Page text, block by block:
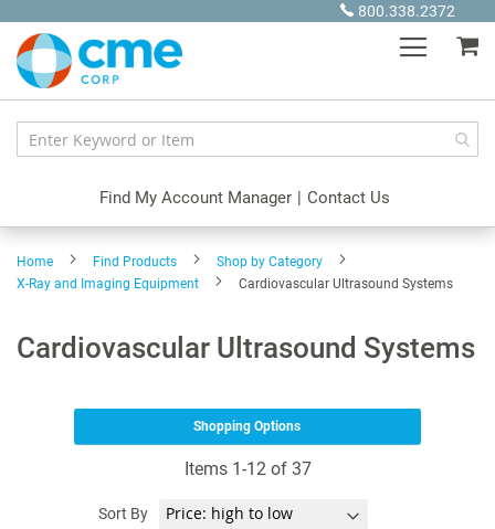
Content
800.338.2372
Find My Account Manager | Contact Us
Home Find Products
Shop by Category
X-Ray and Imaging Equipment
Cardiovascular Ultrasound Systems
Cardiovascular Ultrasound Systems
Items 1-12of 37
Sort By
Shopping Options